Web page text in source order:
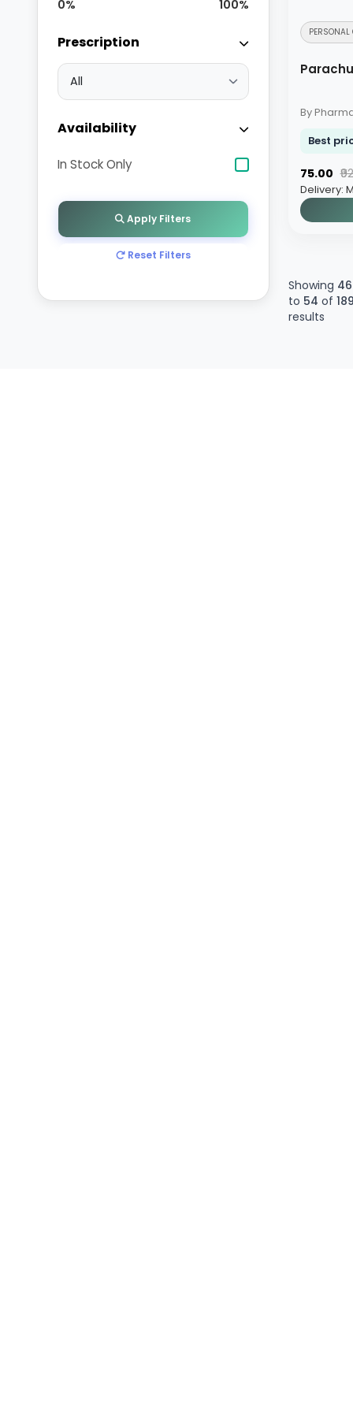
MEN HEALTH
PRESCRIPTION MEDICINES
PAIN RELIEF
0% 100%
Prescription
Availability
In Stock Only
Apply Filters
Reset Filters
PERSONAL
By
Best
₹75.00
Delivery:
Showing 46
to 54 of 189
results